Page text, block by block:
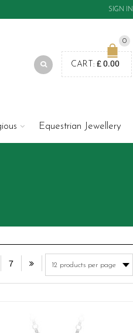
SIGN IN
0
CART: £0.00
Equestrian Jewellery
7